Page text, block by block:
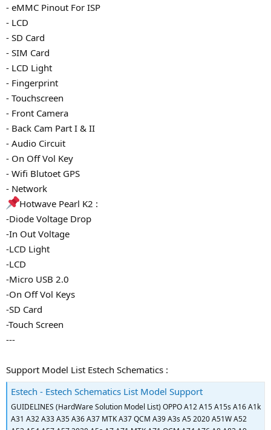
- eMMC Pinout For ISP
- LCD
- SD Card
- SIM Card
- LCD Light
- Fingerprint
- Touchscreen
- Front Camera
- Back Cam Part I & II
- Audio Circuit
- On Off Vol Key
- Wifi Blutoet GPS
- Network
Hotwave Pearl K2 :
-Diode Voltage Drop
-In Out Voltage
-LCD Light
-LCD
-Micro USB 2.0
-On Off Vol Keys
-SD Card
-Touch Screen
---
Support Model List Estech Schematics :
Estech - Estech Schematics List Model Support
GUIDELINES (HardWare Solution Model List) OPPO A12 A15 A15s A16 A1k
A31 A32 A33 A35 A36 A37 MTK A37 QCM A39 A3s A5 2020 A51W A52